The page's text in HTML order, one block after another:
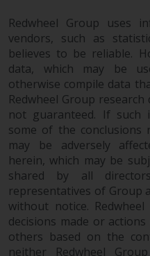
Redwheel Group uses
vendors, such as
believes to be reliable.
data, which may be
otherwise compile data
Redwheel Group
not guaranteed. If such
some of the conclusions
may be adversely
herein, which may be
shared by all
representatives of Group
without notice.
decisions made or
others based on the
neither Redwheel